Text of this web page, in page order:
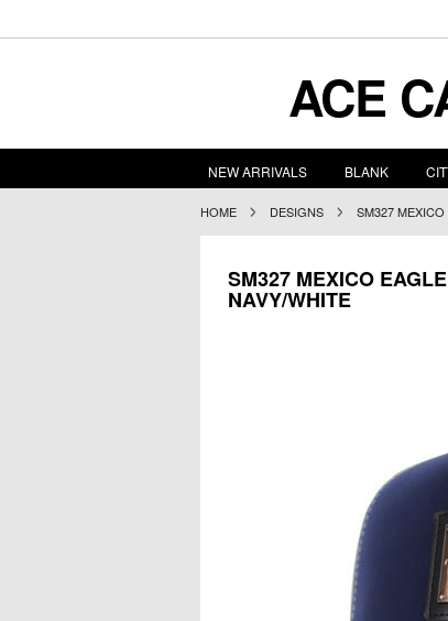
ACE
NEW ARRIVALS BLANK
HOME DESIGNS SM327
SM327 MEXICO
NAVY/WHITE